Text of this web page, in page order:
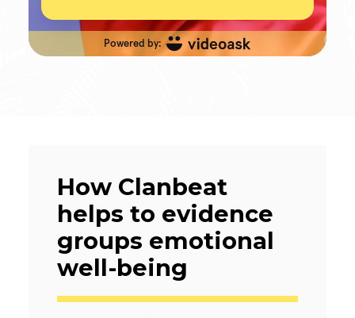
How Clanbeat
helps to evidence
groups emotional
well-being